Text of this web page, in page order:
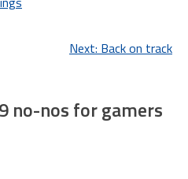
Next: Back on track
no-nos for gamers